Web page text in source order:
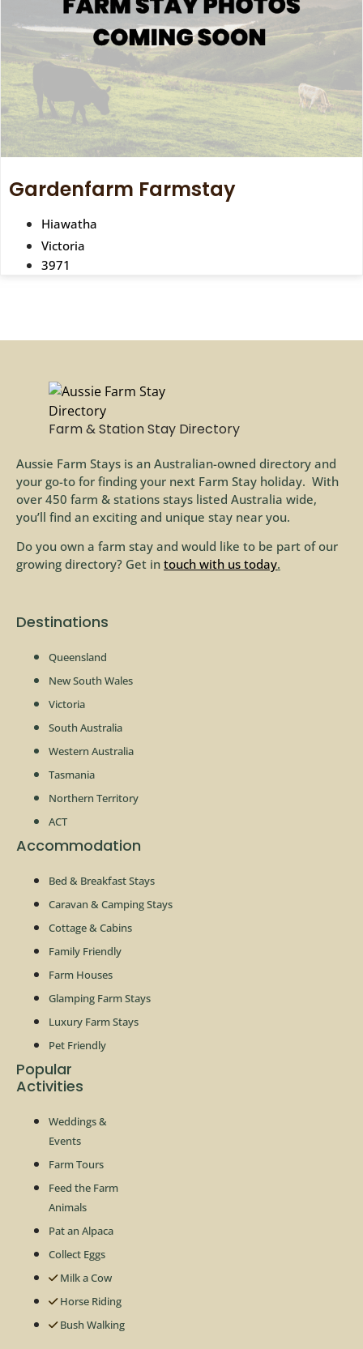
Gardenfarm Farmstay
Hiawatha
Victoria
3971
Farm & Station Stay Directory
Aussie Farm Stays is an Australian-owned directory and
your go-to for finding your next Farm Stay holiday. With
over 450 farm & stations stays listed Australia wide,
you’ll find an exciting and unique stay near you.
Do you own a farm stay and would like to be part of our
growing directory? Get in touch with us today.
Destinations
Queensland
New South Wales
Victoria
South Australia
Western Australia
Tasmania
Northern Territory
ACT
Accommodation
Bed & Breakfast Stays
Caravan & Camping Stays
Cottage & Cabins
Family Friendly
Farm Houses
Glamping Farm Stays
Luxury Farm Stays
Pet Friendly
Popular
Activities
Weddings &
Events
Farm Tours
Feed the Farm
Animals
Pat an Alpaca
Collect Eggs
Milk a Cow
Horse Riding
Bush Walking